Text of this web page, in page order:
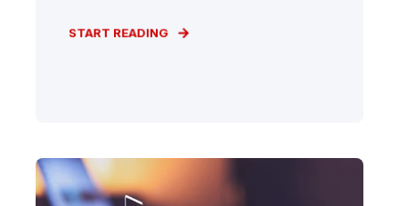
START READING